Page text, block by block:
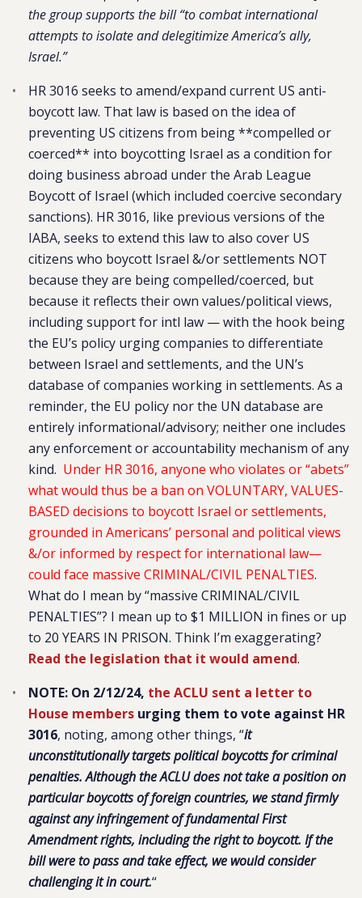
the group supports the bill “to combat international
attempts to isolate and delegitimize America’s ally,
Israel.”
HR 3016 seeks to amend/expand current US anti-
boycott law. That law is based on the idea of
preventing US citizens from being **compelled or
coerced** into boycotting Israel as a condition for
doing business abroad under the Arab League
Boycott of Israel (which included coercive secondary
sanctions). HR 3016, like previous versions of the
IABA, seeks to extend this law to also cover US
citizens who boycott Israel &/or settlements NOT
because they are being compelled/coerced, but
because it reflects their own values/political views,
including support for intl law — with the hook being
the EU’s policy urging companies to differentiate
between Israel and settlements, and the UN’s
database of companies working in settlements. As a
reminder, the EU policy nor the UN database are
entirely informational/advisory; neither one includes
any enforcement or accountability mechanism of any
kind. Under HR 3016, anyone who violates or “abets”
what would thus be a ban on VOLUNTARY, VALUES-
BASED decisions to boycott Israel or settlements,
grounded in Americans’ personal and political views
&/or informed by respect for international law—
could face massive CRIMINAL/CIVIL PENALTIES.
What do I mean by “massive CRIMINAL/CIVIL
PENALTIES”? I mean up to $1 MILLION in fines or up
to 20 YEARS IN PRISON. Think I’m exaggerating?
Read the legislation that it would amend.
NOTE: On 2/12/24, the ACLU sent a letter to
House members urging them to vote against HR
3016, noting, among other things, “it
unconstitutionally targets political boycotts for criminal
penalties. Although the ACLU does not take a position on
particular boycotts of foreign countries, we stand firmly
against any infringement of fundamental First
Amendment rights, including the right to boycott. If the
bill were to pass and take effect, we would consider
challenging it in court.“